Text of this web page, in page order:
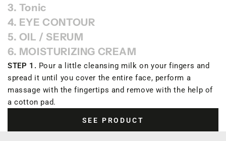
3. Tonic
4. EYE CONTOUR
5. OIL / SERUM
6. MOISTURIZING CREAM
STEP 1. Pour a little cleansing milk on your fingers and
spread it until you cover the entire face, perform a
massage with the fingertips and remove with the help of
a cotton pad.
SEE PRODUCT